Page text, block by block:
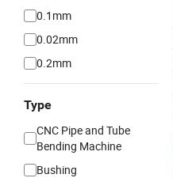
0.1mm
0.02mm
0.2mm
Type
CNC Pipe and Tube
Bending Machine
Bushing